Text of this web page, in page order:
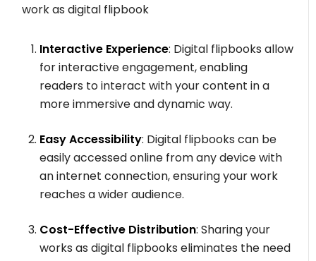
work as digital flipbook
Interactive Experience: Digital flipbooks allow
for interactive engagement, enabling
readers to interact with your content in a
more immersive and dynamic way.
Easy Accessibility: Digital flipbooks can be
easily accessed online from any device with
an internet connection, ensuring your work
reaches a wider audience.
Cost-Effective Distribution: Sharing your
works as digital flipbooks eliminates the need